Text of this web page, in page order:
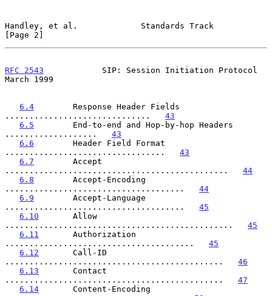
Handley, et al.             Standards Track
[Page 2]
RFC 2543
            SIP: Session Initiation Protocol
March 1999
6.4
        Response Header Fields
.............................. 43
6.5
        End-to-end and Hop-by-hop Headers
................... 43
6.6
        Header Field Format
................................. 43
6.7
        Accept
.............................................. 44
6.8
        Accept-Encoding
..................................... 44
6.9
        Accept-Language
..................................... 45
6.10
       Allow
............................................... 45
6.11
       Authorization
....................................... 45
6.12
       Call-ID
............................................. 46
6.13
       Contact
............................................. 47
6.14
       Content-Encoding